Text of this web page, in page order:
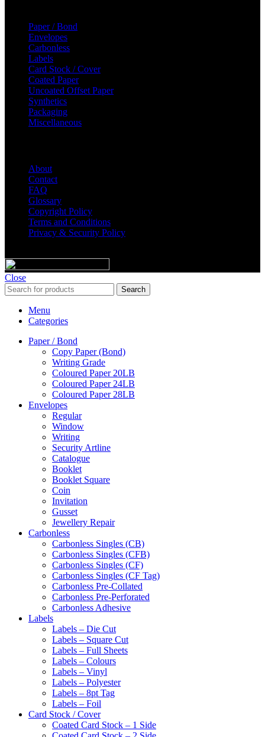
Paper / Bond
Envelopes
Carbonless
Labels
Card Stock / Cover
Coated Paper
Uncoated Offset Paper
Synthetics
Packaging
Miscellaneous
About
Contact
FAQ
Glossary
Copyright Policy
Terms and Conditions
Privacy & Security Policy
Close
Search
Menu
Categories
Paper / Bond
Copy Paper (Bond)
Writing Grade
Coloured Paper 20LB
Coloured Paper 24LB
Coloured Paper 28LB
Envelopes
Regular
Window
Writing
Security Artline
Catalogue
Booklet
Booklet Square
Coin
Invitation
Gusset
Jewellery Repair
Carbonless
Carbonless Singles (CB)
Carbonless Singles (CFB)
Carbonless Singles (CF)
Carbonless Singles (CF Tag)
Carbonless Pre-Collated
Carbonless Pre-Perforated
Carbonless Adhesive
Labels
Labels – Die Cut
Labels – Square Cut
Labels – Full Sheets
Labels – Colours
Labels – Vinyl
Labels – Polyester
Labels – 8pt Tag
Labels – Foil
Card Stock / Cover
Coated Card Stock – 1 Side